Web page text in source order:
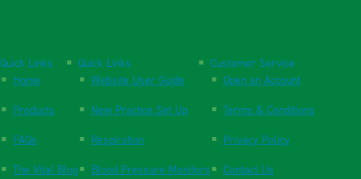
Quick Links
Home
Products
FAQs
The Vital Blog
Quick Links
Website User Guide
New Practice Set Up
Respiration
Blood Pressure Monitors
Customer Service
Open an Account
Terms & Conditions
Privacy Policy
Contact Us